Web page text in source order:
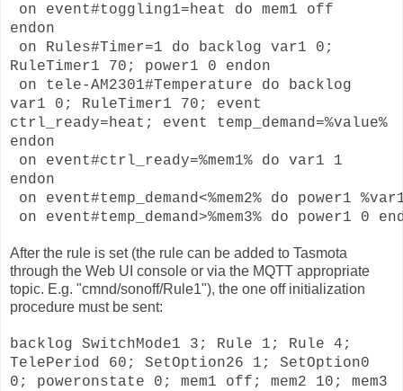
on event#toggling1=heat do mem1 off
endon
on Rules#Timer=1 do backlog var1 0;
RuleTimer1 70; power1 0 endon
on tele-AM2301#Temperature do backlog
var1 0; RuleTimer1 70; event
ctrl_ready=heat; event temp_demand=%value%
endon
on event#ctrl_ready=%mem1% do var1 1
endon
on event#temp_demand<%mem2% do power1
on event#temp_demand>%mem3% do power1 0
After the rule is set (the rule can be added to Tasmota
through the Web UI console or via the MQTT appropriate
topic. E.g. "cmnd/sonoff/Rule1"), the one off initialization
procedure must be sent:
backlog SwitchMode1 3; Rule 1; Rule 4;
TelePeriod 60; SetOption26 1; SetOption0
0; poweronstate 0; mem1 off; mem2 10; mem3